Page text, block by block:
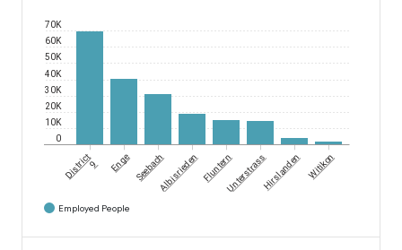
0
10K
20K
30K
40K
50K
60K
70K
District9 Enge SeebachAlbisriedenFlunternUnterstrassHirslanden Witikon
Employed People